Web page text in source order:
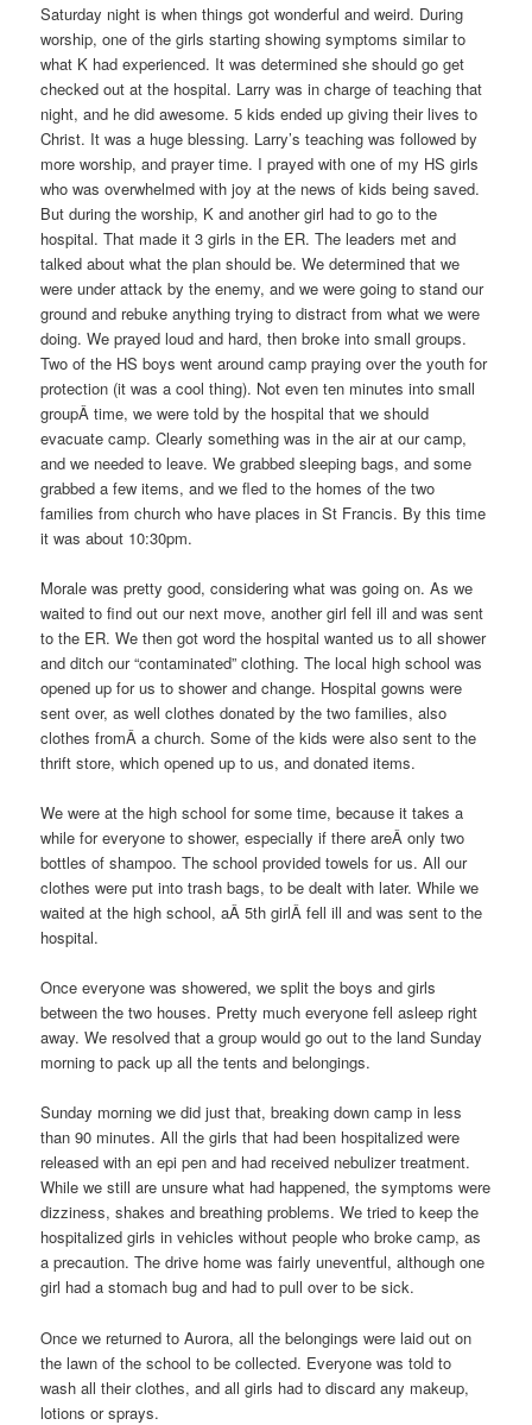
Saturday night is when things got wonderful and weird. During
worship, one of the girls starting showing symptoms similar to
what K had experienced. It was determined she should go get
checked out at the hospital. Larry was in charge of teaching that
night, and he did awesome. 5 kids ended up giving their lives to
Christ. It was a huge blessing. Larry’s teaching was followed by
more worship, and prayer time. I prayed with one of my HS girls
who was overwhelmed with joy at the news of kids being saved.
But during the worship, K and another girl had to go to the
hospital. That made it 3 girls in the ER. The leaders met and
talked about what the plan should be. We determined that we
were under attack by the enemy, and we were going to stand our
ground and rebuke anything trying to distract from what we were
doing. We prayed loud and hard, then broke into small groups.
Two of the HS boys went around camp praying over the youth for
protection (it was a cool thing). Not even ten minutes into small
groupÂ time, we were told by the hospital that we should
evacuate camp. Clearly something was in the air at our camp,
and we needed to leave. We grabbed sleeping bags, and some
grabbed a few items, and we fled to the homes of the two
families from church who have places in St Francis. By this time
it was about 10:30pm.
Morale was pretty good, considering what was going on. As we
waited to find out our next move, another girl fell ill and was sent
to the ER. We then got word the hospital wanted us to all shower
and ditch our “contaminated” clothing. The local high school was
opened up for us to shower and change. Hospital gowns were
sent over, as well clothes donated by the two families, also
clothes fromÂ a church. Some of the kids were also sent to the
thrift store, which opened up to us, and donated items.
We were at the high school for some time, because it takes a
while for everyone to shower, especially if there areÂ only two
bottles of shampoo. The school provided towels for us. All our
clothes were put into trash bags, to be dealt with later. While we
waited at the high school, aÂ 5th girlÂ fell ill and was sent to the
hospital.
Once everyone was showered, we split the boys and girls
between the two houses. Pretty much everyone fell asleep right
away. We resolved that a group would go out to the land Sunday
morning to pack up all the tents and belongings.
Sunday morning we did just that, breaking down camp in less
than 90 minutes. All the girls that had been hospitalized were
released with an epi pen and had received nebulizer treatment.
While we still are unsure what had happened, the symptoms were
dizziness, shakes and breathing problems. We tried to keep the
hospitalized girls in vehicles without people who broke camp, as
a precaution. The drive home was fairly uneventful, although one
girl had a stomach bug and had to pull over to be sick.
Once we returned to Aurora, all the belongings were laid out on
the lawn of the school to be collected. Everyone was told to
wash all their clothes, and all girls had to discard any makeup,
lotions or sprays.